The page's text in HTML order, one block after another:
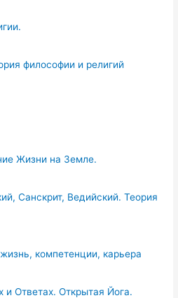
философии и религий
Жизни на Земле.
Санскрит, Ведийский. Теория
компетенции, карьера
Ответах. Открытая Йога.